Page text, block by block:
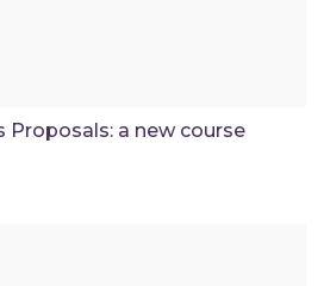
Proposals: a new course